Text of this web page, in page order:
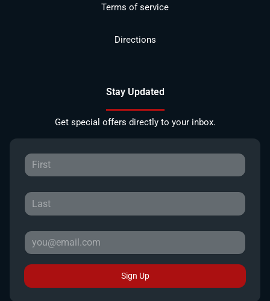
Terms of service
Directions
Stay Updated
Get special offers directly to your inbox.
Sign Up